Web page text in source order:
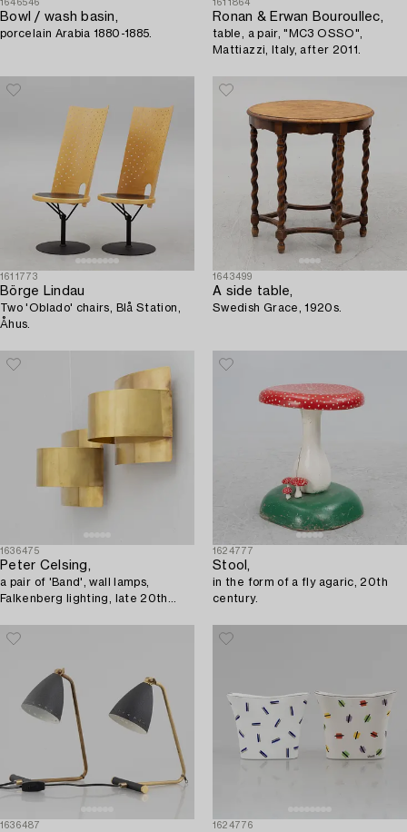
1646546
Bowl / wash basin,
porcelain Arabia 1880-1885.
1611864
Ronan & Erwan Bouroullec,
table, a pair, "MC3 OSSO",
Mattiazzi, Italy, after 2011.
1611773
Börge Lindau
Two 'Oblado' chairs, Blå Station,
Åhus.
1643499
A side table,
Swedish Grace, 1920s.
1636475
Peter Celsing,
a pair of 'Band', wall lamps,
Falkenberg lighting, late 20th
1624777
Stool,
in the form of a fly agaric, 20th
century.
1636487 1624776